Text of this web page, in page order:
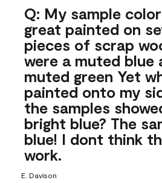
Q: My sample
great painted on
pieces of scrap
were a muted blue
muted green Yet
painted onto my
the samples
bright blue? The
blue! I dont think
work.
E. Davison